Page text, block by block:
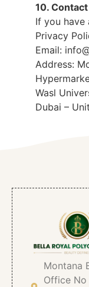
10.
If you have
Privacy
Email:
Address:
Wasl
Dubai –
Montana
Office